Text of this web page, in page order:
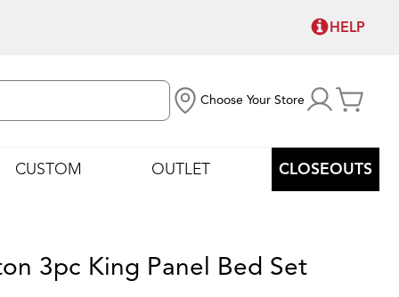
HELP
Choose Your Store
CUSTOM OUTLET CLOSEOUTS
3pc King Panel Bed Set